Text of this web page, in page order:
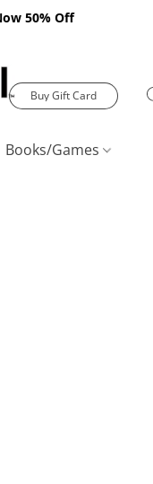
50% Off
Buy Gift Card
Books/Games